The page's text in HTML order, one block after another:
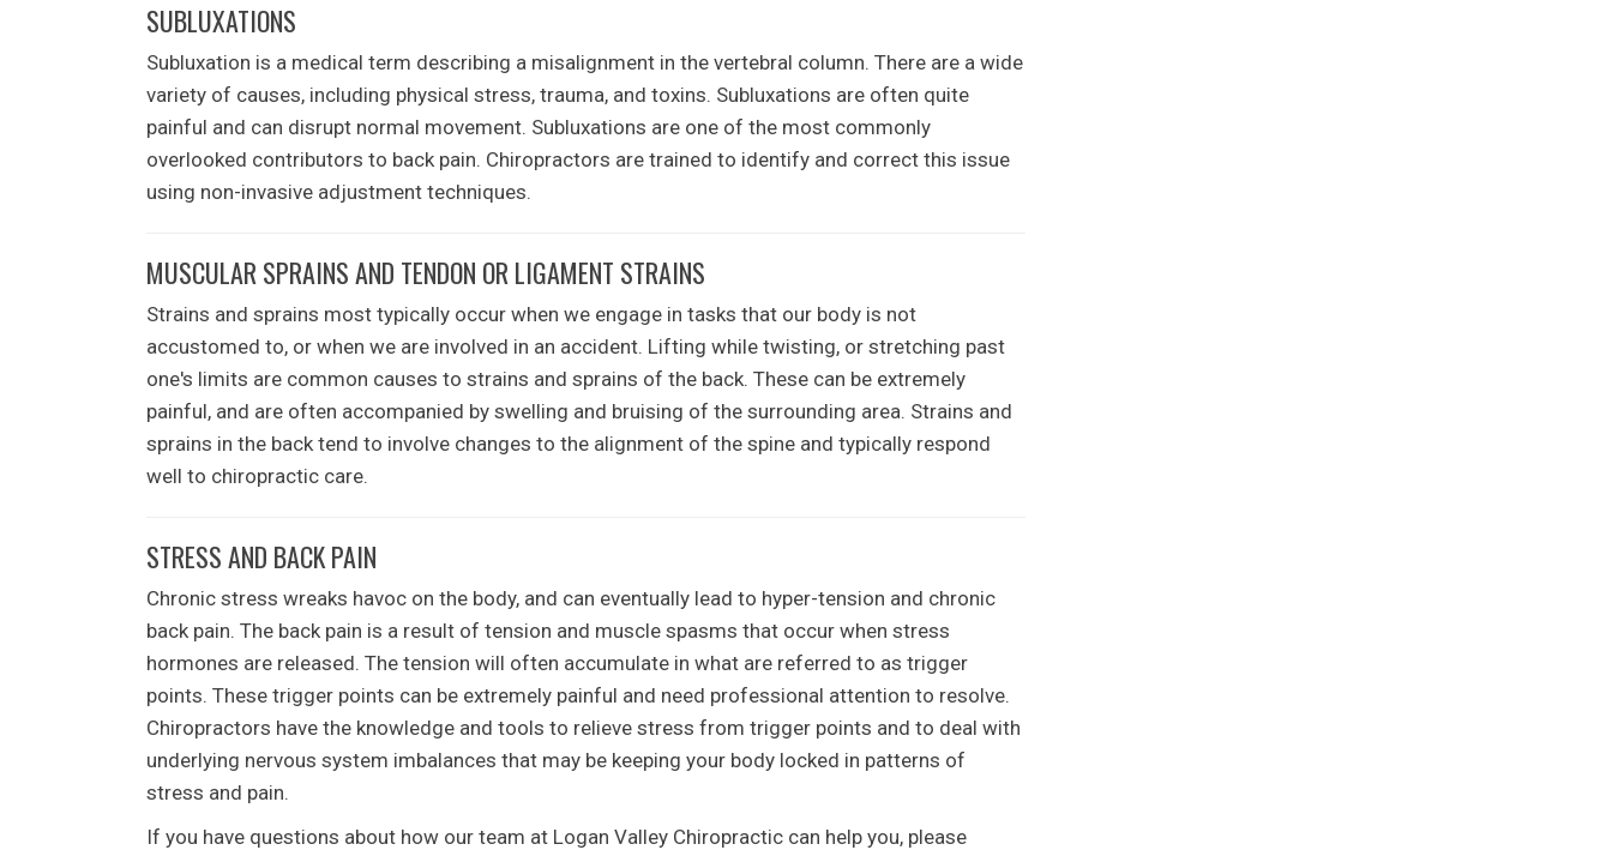
SUBLUXATIONS
Subluxation is a medical term describing a misalignment in the vertebral column. There are a wide
variety of causes, including physical stress, trauma, and toxins. Subluxations are often quite
painful and can disrupt normal movement. Subluxations are one of the most commonly
overlooked contributors to back pain. Chiropractors are trained to identify and correct this issue
using non-invasive adjustment techniques.
MUSCULAR SPRAINS AND TENDON OR LIGAMENT STRAINS
Strains and sprains most typically occur when we engage in tasks that our body is not
accustomed to, or when we are involved in an accident. Lifting while twisting, or stretching past
one's limits are common causes to strains and sprains of the back. These can be extremely
painful, and are often accompanied by swelling and bruising of the surrounding area. Strains and
sprains in the back tend to involve changes to the alignment of the spine and typically respond
well to chiropractic care.
STRESS AND BACK PAIN
Chronic stress wreaks havoc on the body, and can eventually lead to hyper-tension and chronic
back pain. The back pain is a result of tension and muscle spasms that occur when stress
hormones are released. The tension will often accumulate in what are referred to as trigger
points. These trigger points can be extremely painful and need professional attention to resolve.
Chiropractors have the knowledge and tools to relieve stress from trigger points and to deal with
underlying nervous system imbalances that may be keeping your body locked in patterns of
stress and pain.
If you have questions about how our team at Logan Valley Chiropractic can help you, please